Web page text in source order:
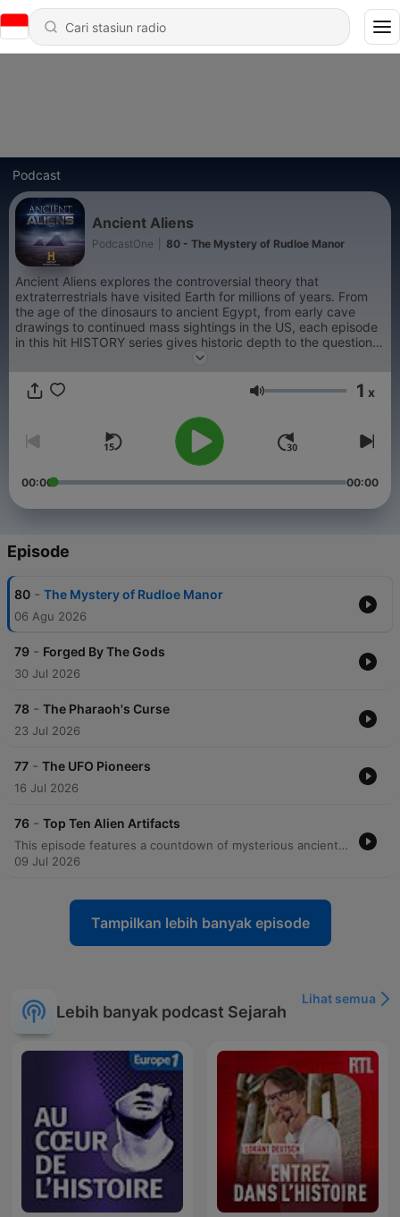
Podcast
Ancient Aliens
PodcastOne 80 - The Mystery of Rudloe Manor
Ancient Aliens explores the controversial theory that
extraterrestrials have visited Earth for millions of years. From
the age of the dinosaurs to ancient Egypt, from early cave
drawings to continued mass sightings in the US, each episode
in this hit HISTORY series gives historic depth to the questions,
speculations, provocative controversies, first-hand accounts
intelligent beings from outer space visit Earth thousands of
years ago?
Volume 1 x
00:00 00:00
Episode
80 - The Mystery of Rudloe Manor
06 Agu 2026
79 - Forged By The Gods
30 Jul 2026
78 - The Pharaoh's Curse
23 Jul 2026
77 - The UFO Pioneers
16 Jul 2026
76 - Top Ten Alien Artifacts
This episode features a countdown of mysterious ancient artifacts that ancient astronaut theorists believe provide evidence of extraterrestrial contact. The discussion covers various items including crystal skulls, the Saqqara bird, Russian nanotubes, the Dendera light bulb, Dogu statues, and the Rocket Man of La Venta, as well as the Gold Flyer, the Wedge of Ayud, the Sarcophagus Lid of King Pakal, and the Paracas elongated skulls. The episode also explores the DNA findings of a South American skull that shows a maternal match to European and Middle Eastern lineages. The speakers explore the implications of this discovery, including the possibility of much earlier European presence in South America or even non-human origins, concluding with reflections on how such artifacts might eventually provide proof of extraterrestrial contact.
09 Jul 2026
Tampilkan lebih banyak episode
Lebih banyak podcast Sejarah
Lihat semua